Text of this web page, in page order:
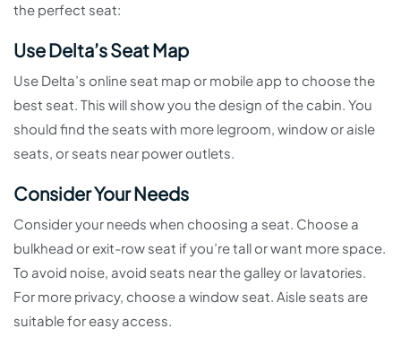
the perfect seat:
Use Delta’s Seat Map
Use Delta’s online seat map or mobile app to choose the
best seat. This will show you the design of the cabin. You
should find the seats with more legroom, window or aisle
seats, or seats near power outlets.
Consider Your Needs
Consider your needs when choosing a seat. Choose a
bulkhead or exit-row seat if you’re tall or want more space.
To avoid noise, avoid seats near the galley or lavatories.
For more privacy, choose a window seat. Aisle seats are
suitable for easy access.